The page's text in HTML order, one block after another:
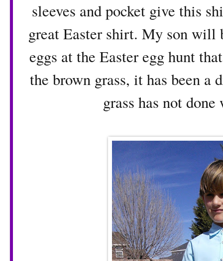
sleeves and pocket give this
great Easter shirt. My son will
eggs at the Easter egg hunt
the brown grass, it has been a
grass has not